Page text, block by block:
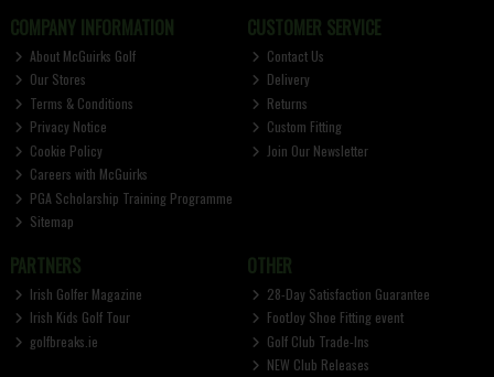
COMPANY INFORMATION
About McGuirks Golf
Our Stores
Terms & Conditions
Privacy Notice
Cookie Policy
Careers with McGuirks
PGA Scholarship Training Programme
Sitemap
CUSTOMER SERVICE
Contact Us
Delivery
Returns
Custom Fitting
Join Our Newsletter
PARTNERS
Irish Golfer Magazine
Irish Kids Golf Tour
golfbreaks.ie
OTHER
28-Day Satisfaction Guarantee
FootJoy Shoe Fitting event
Golf Club Trade-Ins
NEW Club Releases